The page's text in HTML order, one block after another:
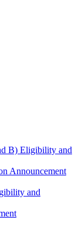
B) Eligibility and
Announcement
and